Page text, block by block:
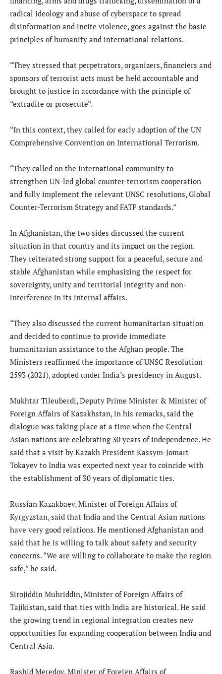
radical ideology and abuse of cyberspace to spread
disinformation and incite violence, goes against the basic
principles of humanity and international relations.
“They stressed that perpetrators, organizers, financiers and
sponsors of terrorist acts must be held accountable and
brought to justice in accordance with the principle of
“extradite or prosecute”.
“In this context, they called for early adoption of the UN
Comprehensive Convention on International Terrorism.
“They called on the international community to
strengthen UN-led global counter-terrorism cooperation
and fully implement the relevant UNSC resolutions, Global
Counter-Terrorism Strategy and FATF standards.”
In Afghanistan, the two sides discussed the current
situation in that country and its impact on the region.
They reiterated strong support for a peaceful, secure and
stable Afghanistan while emphasizing the respect for
sovereignty, unity and territorial integrity and non-
interference in its internal affairs.
“They also discussed the current humanitarian situation
and decided to continue to provide immediate
humanitarian assistance to the Afghan people. The
Ministers reaffirmed the importance of UNSC Resolution
2593 (2021), adopted under India’s presidency in August.
Mukhtar Tileuberdi, Deputy Prime Minister & Minister of
Foreign Affairs of Kazakhstan, in his remarks, said the
dialogue was taking place at a time when the Central
Asian nations are celebrating 30 years of independence. He
said that a visit by Kazakh President Kassym-Jomart
Tokayev to India was expected next year to coincide with
the establishment of 30 years of diplomatic ties.
Russian Kazakbaev, Minister of Foreign Affairs of
Kyrgyzstan, said that India and the Central Asian nations
have very good relations. He mentioned Afghanistan and
said that he is willing to talk about safety and security
concerns. “We are willing to collaborate to make the region
safe,” he said.
Sirojiddin Muhriddin, Minister of Foreign Affairs of
Tajikistan, said that ties with India are historical. He said
the growing trend in regional integration creates new
opportunities for expanding cooperation between India and
Central Asia.
Rashid Meredov, Minister of Foreign Affairs of